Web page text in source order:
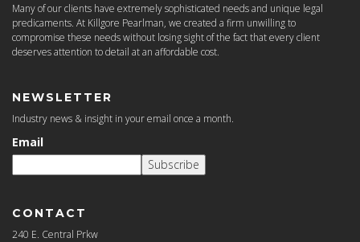
Many of our clients have extremely sophisticated needs and unique legal
predicaments. At Killgore Pearlman, we created a firm unwilling to
compromise these needs without losing sight of the fact that every client
deserves attention to detail at an affordable cost.
NEWSLETTER
Industry news & insight in your email once a month.
Email
Subscribe
CONTACT
240 E. Central Prkw